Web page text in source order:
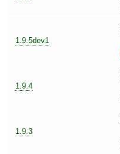
1.9.5dev1
1.9.4
1.9.3